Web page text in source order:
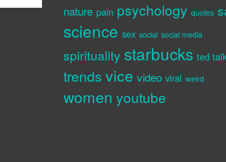
nature pain psychology quotes
science sex social social media
spirituality starbucks ted
trends vice video viral weird
women youtube